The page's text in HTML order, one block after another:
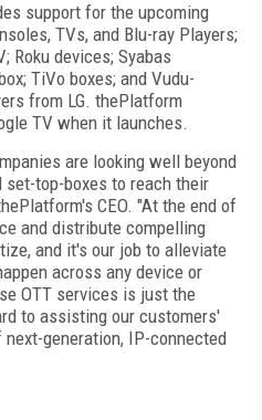
support for the upcoming
TVs, and Blu-ray Players;
Roku devices; Syabas
TiVo boxes; and Vudu-
from LG. thePlatform
TV when it launches.
are looking well beyond
set-top-boxes to reach their
CEO. "At the end of
and distribute compelling
and it's our job to alleviate
across any device or
OTT services is just the
to assisting our customers'
generation, IP-connected